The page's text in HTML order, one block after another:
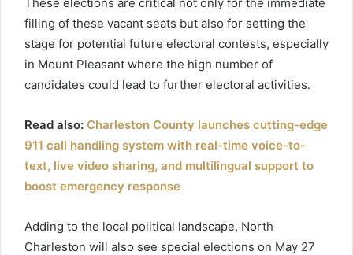
filling of these vacant seats but also for setting the
stage for potential future electoral contests, especially
in Mount Pleasant where the high number of
candidates could lead to further electoral activities.
Read also: Charleston County launches cutting-edge
911 call handling system with real-time voice-to-
text, live video sharing, and multilingual support to
boost emergency response
Adding to the local political landscape, North
Charleston will also see special elections on May 27